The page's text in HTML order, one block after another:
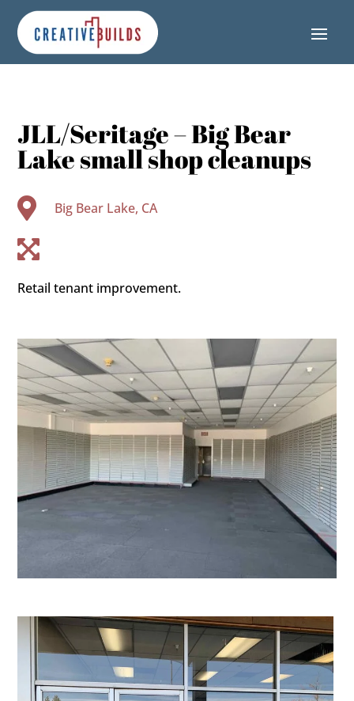
Content
navigation
map
JLL/Seritage – Big Bear
Lake small shop cleanups
 Big Bear Lake, CA

Retail tenant improvement.